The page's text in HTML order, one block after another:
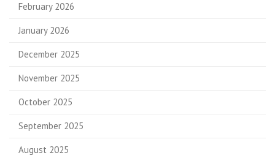
February 2026
January 2026
December 2025
November 2025
October 2025
September 2025
August 2025